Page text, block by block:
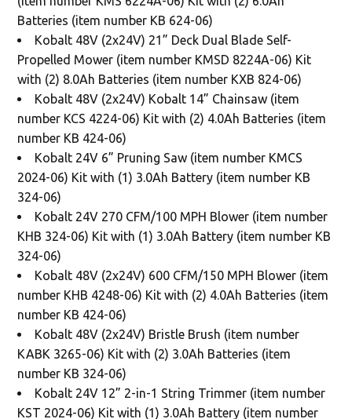
Batteries (item number KB 624-06)
Kobalt 48V (2x24V) 21” Deck Dual Blade Self-
Propelled Mower (item number KMSD 8224A-06) Kit
with (2) 8.0Ah Batteries (item number KXB 824-06)
Kobalt 48V (2x24V) Kobalt 14” Chainsaw (item
number KCS 4224-06) Kit with (2) 4.0Ah Batteries (item
number KB 424-06)
Kobalt 24V 6” Pruning Saw (item number KMCS
2024-06) Kit with (1) 3.0Ah Battery (item number KB
324-06)
Kobalt 24V 270 CFM/100 MPH Blower (item number
KHB 324-06) Kit with (1) 3.0Ah Battery (item number KB
324-06)
Kobalt 48V (2x24V) 600 CFM/150 MPH Blower (item
number KHB 4248-06) Kit with (2) 4.0Ah Batteries (item
number KB 424-06)
Kobalt 48V (2x24V) Bristle Brush (item number
KABK 3265-06) Kit with (2) 3.0Ah Batteries (item
number KB 324-06)
Kobalt 24V 12” 2-in-1 String Trimmer (item number
KST 2024-06) Kit with (1) 3.0Ah Battery (item number